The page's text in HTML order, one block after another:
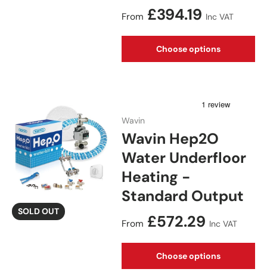
Regular price
From £394.19 Inc VAT
Choose options
SOLD OUT
Wavin
Wavin Hep2O
Water Underfloor
Heating -
Standard Output
Regular price
From £572.29 Inc VAT
Choose options